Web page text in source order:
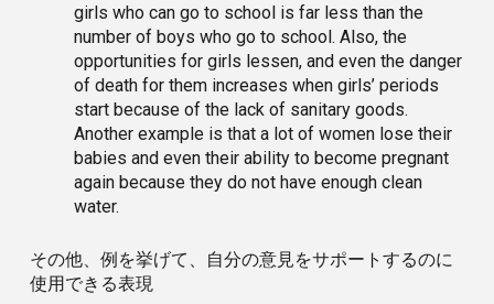
girls who can go to school is far less than the
number of boys who go to school. Also, the
opportunities for girls lessen, and even the danger
of death for them increases when girls’ periods
start because of the lack of sanitary goods.
Another example is that a lot of women lose their
babies and even their ability to become pregnant
again because they do not have enough clean
water.
その他、例を挙げて、自分の意見をサポートするのに
使用できる表現